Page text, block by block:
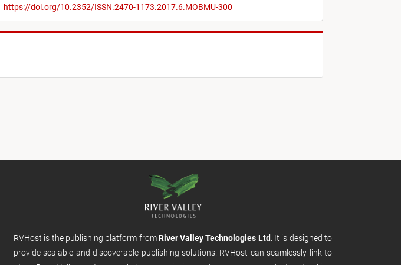
https://doi.org/10.2352/ISSN.2470-1173.2017.6.MOBMU-300
RVHost is the publishing platform from River Valley Technologies Ltd . It is designed to
provide scalable and discoverable publishing solutions. RVHost can seamlessly link to